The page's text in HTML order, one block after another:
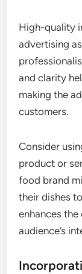
High-quality
advertising
and clarity
making the
customers.
Consider
product or
food brand
their dishes
enhances
audience’s